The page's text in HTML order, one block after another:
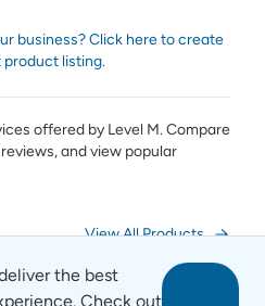
business? Click here to create
product listing.
offered by Level M. Compare
and view popular
View All Products
the best
Check out